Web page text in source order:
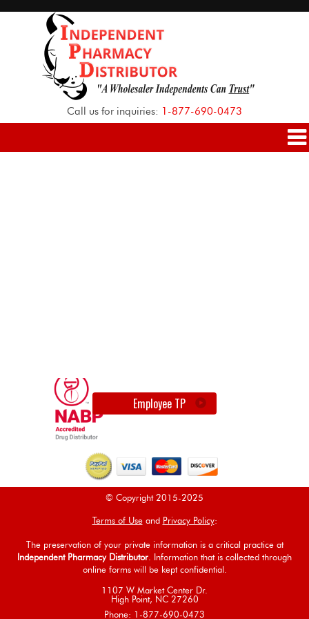
Call us for inquiries: 1-877-690-0473
Employee TP
© Copyright 2015-2025
Terms of Useand Privacy Policy:
The preservation of your private information is a critical practice at
Independent Pharmacy Distributor. Information that is collected through
online forms will be kept confidential.
1107 W Market Center Dr.
High Point, NC 27260
Phone: 1-877-690-0473